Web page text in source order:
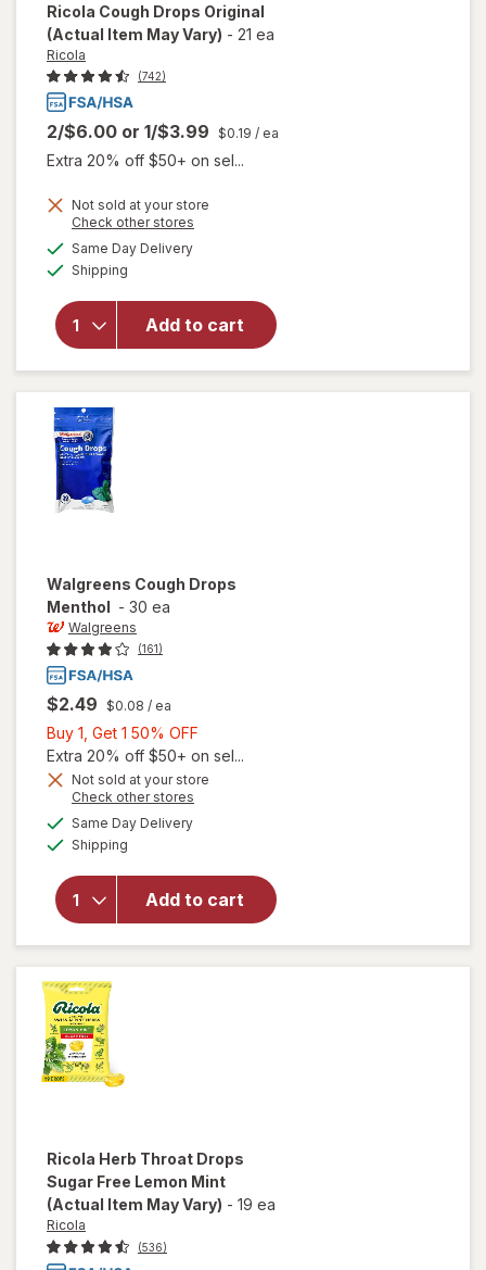
Ricola Cough Drops Original
(Actual Item May Vary) - 21 ea
Ricola
(742)
2/$6.00 or 1/$3.99 $0.19 / ea
Extra 20% off $50+ on sel...
Not sold at your store
Check other stores
Same Day Deliveryavailable
Shipping
Add to cart
will
Ricola
Walgreens Cough Drops
Menthol - 30 ea
Walgreens
(161)
$2.49 $0.08 / ea
Buy 1, Get 1 50% OFF
1,
Get
Extra 20% off $50+ on sel...
Not sold at your store
Check other stores
Same Day Deliveryavailable
Shipping
Add to cart
will open
for
Walgreens
Cough
Drops
Menthol
Ricola Herb Throat Drops
Sugar Free Lemon Mint
(Actual Item May Vary) - 19 ea
Ricola
(536)